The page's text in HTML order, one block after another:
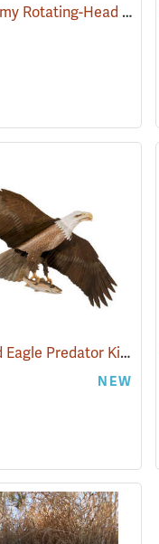
Natural Enemy Rotating-Head Owl Scarecrow
Jackite Bald Eagle Predator Kite
NEW